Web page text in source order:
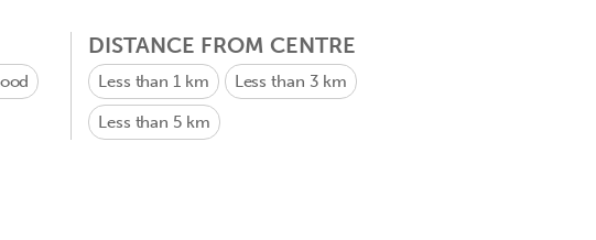
DISTANCE FROM CENTRE
Less than 1 km Less than 3 km
Less than 5 km